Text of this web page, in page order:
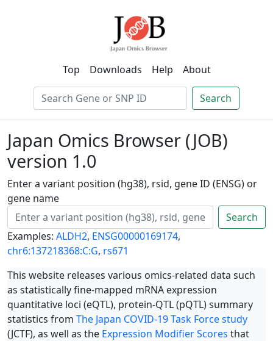
Top Downloads Help About
Search
Japan Omics Browser (JOB)
version 1.0
Enter a variant position (hg38), rsid, gene ID (ENSG) or
gene name
Search
Examples: ALDH2, ENSG00000169174,
chr6:137218368:C:G, rs671
This website releases various omics-related data such
as statistically fine-mapped mRNA expression
quantitative loci (eQTL), protein-QTL (pQTL) summary
statistics from The Japan COVID-19 Task Force study
(JCTF), as well as the Expression Modifier Scores that